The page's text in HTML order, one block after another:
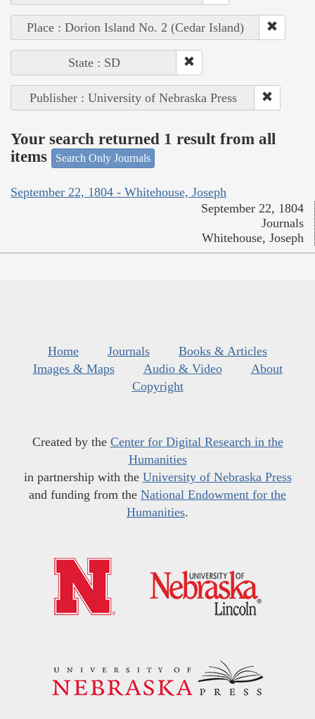
Place : Dorion Island No. 2 (Cedar Island)
State : SD
Publisher : University of Nebraska Press
Your search returned 1 result from all
items
Search Only Journals
September 22, 1804 - Whitehouse, Joseph
September 22, 1804
Journals
Whitehouse, Joseph
Home Journals
Books & Articles
Images & Maps
Audio & Video
About
Copyright
Created by the Center for Digital Research in the
Humanities
in partnership with the University of Nebraska Press
and funding from the National Endowment for the
Humanities.